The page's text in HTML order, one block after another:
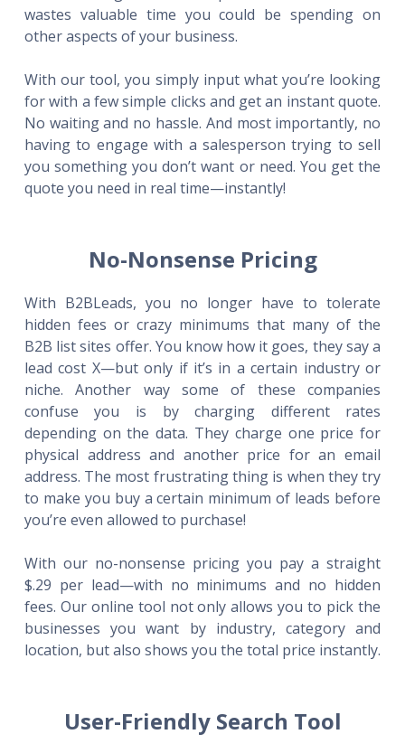
wastes valuable time you could be spending on
other aspects of your business.
With our tool, you simply input what you’re looking
for with a few simple clicks and get an instant quote.
No waiting and no hassle. And most importantly, no
having to engage with a salesperson trying to sell
you something you don’t want or need. You get the
quote you need in real time—instantly!
No-Nonsense Pricing
With B2BLeads, you no longer have to tolerate
hidden fees or crazy minimums that many of the
B2B list sites offer. You know how it goes, they say a
lead cost X—but only if it’s in a certain industry or
niche. Another way some of these companies
confuse you is by charging different rates
depending on the data. They charge one price for
physical address and another price for an email
address. The most frustrating thing is when they try
to make you buy a certain minimum of leads before
you’re even allowed to purchase!
With our no-nonsense pricing you pay a straight
$.29 per lead—with no minimums and no hidden
fees. Our online tool not only allows you to pick the
businesses you want by industry, category and
location, but also shows you the total price instantly.
User-Friendly Search Tool